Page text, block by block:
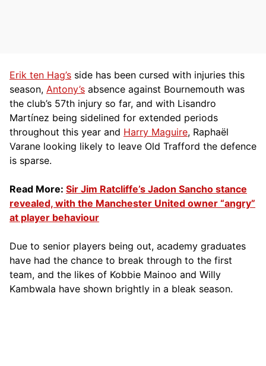
Erik ten Hag’s side has been cursed with injuries this
season, Antony’s absence against Bournemouth was
the club’s 57th injury so far, and with Lisandro
Martínez being sidelined for extended periods
throughout this year and Harry Maguire, Raphaël
Varane looking likely to leave Old Trafford the defence
is sparse.
Read More: Sir Jim Ratcliffe’s Jadon Sancho stance
revealed, with the Manchester United owner “angry”
at player behaviour
Due to senior players being out, academy graduates
have had the chance to break through to the first
team, and the likes of Kobbie Mainoo and Willy
Kambwala have shown brightly in a bleak season.